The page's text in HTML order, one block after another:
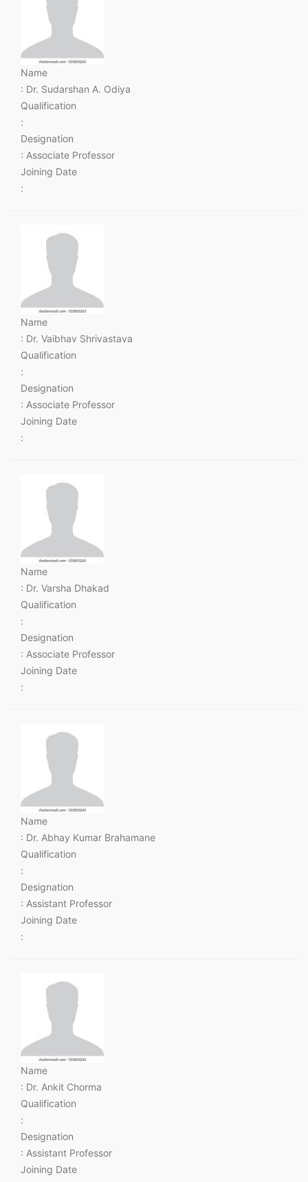
Name
: Dr. Sudarshan A. Odiya
Qualification
:
Designation
: Associate Professor
Joining Date
:
Name
: Dr. Vaibhav Shrivastava
Qualification
:
Designation
: Associate Professor
Joining Date
:
Name
: Dr. Varsha Dhakad
Qualification
:
Designation
: Associate Professor
Joining Date
:
Name
: Dr. Abhay Kumar Brahamane
Qualification
:
Designation
: Assistant Professor
Joining Date
:
Name
: Dr. Ankit Chorma
Qualification
:
Designation
: Assistant Professor
Joining Date